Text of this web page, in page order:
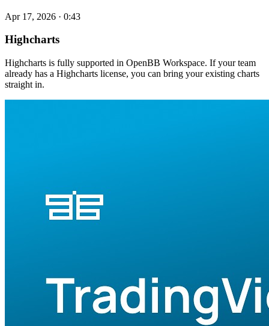
Apr 17, 2026 · 0:43
Highcharts
Highcharts is fully supported in OpenBB Workspace. If your team
already has a Highcharts license, you can bring your existing charts
straight in.